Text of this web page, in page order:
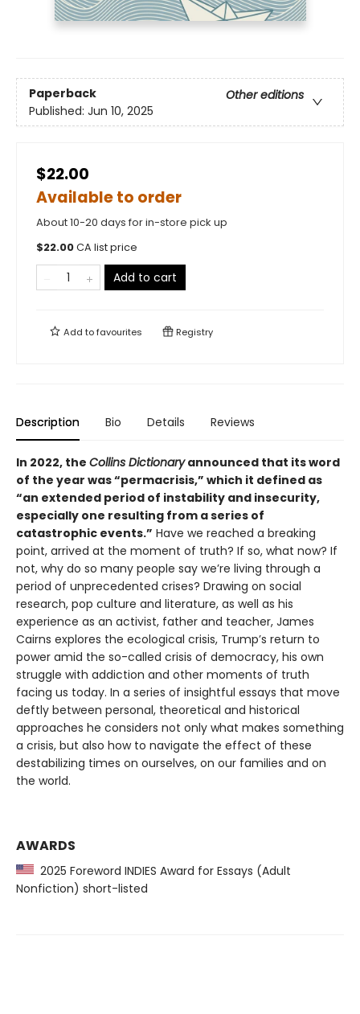
Paperback
Other editions
Published: Jun 10, 2025
$22.00
Available to order
About 10-20 days for in-store pick up
$22.00CA list price
Add to cart
Add tofavourites Registry
Description Bio Details Reviews
In 2022, the Collins Dictionaryannounced that its word
of the year was “permacrisis,” which it defined as
“an extended period of instability and insecurity,
especially one resulting from a series of
catastrophic events.” Have we reached a breaking
point, arrived at the moment of truth? If so, what now? If
not, why do so many people say we’re living through a
period of unprecedented crises? Drawing on social
research, pop culture and literature, as well as his
experience as an activist, father and teacher, James
Cairns explores the ecological crisis, Trump’s return to
power amid the so-called crisis of democracy, his own
struggle with addiction and other moments of truth
facing us today. In a series of insightful essays that move
deftly between personal, theoretical and historical
approaches he considers not only what makes something
a crisis, but also how to navigate the effect of these
destabilizing times on ourselves, on our families and on
the world.
AWARDS
2025 Foreword INDIES Award for Essays (Adult
Nonfiction) short-listed